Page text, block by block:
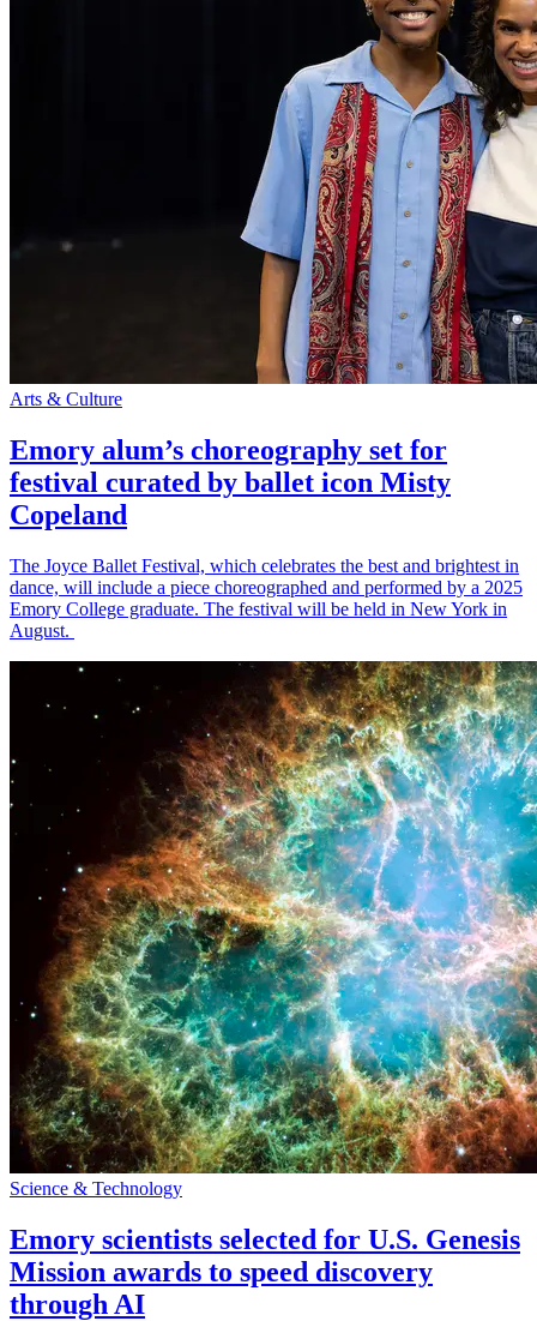
Arts & Culture
Emory alum’s choreography set for
festival curated by ballet icon Misty
Copeland
The Joyce Ballet Festival, which celebrates the best and brightest in
dance, will include a piece choreographed and performed by a 2025
Emory College graduate. The festival will be held in New York in
August.
Science & Technology
Emory scientists selected for U.S. Genesis
Mission awards to speed discovery
through AI